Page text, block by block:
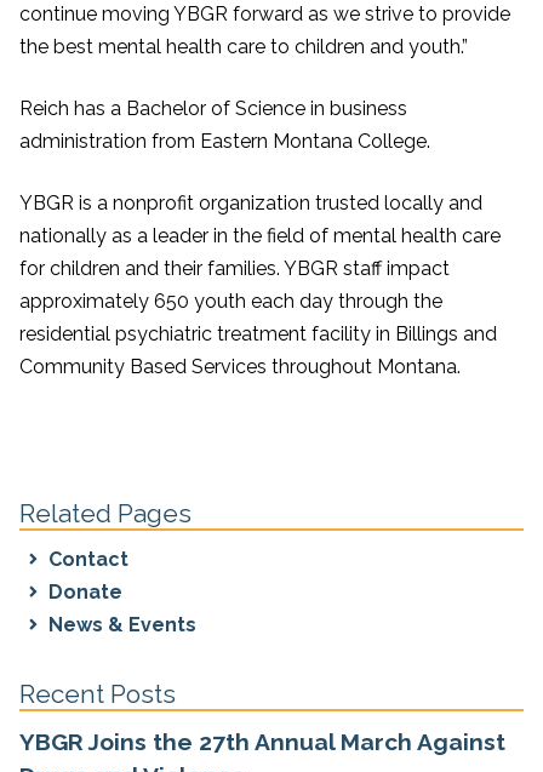
continue moving YBGR forward as we strive to provide
the best mental health care to children and youth.”
Reich has a Bachelor of Science in business
administration from Eastern Montana College.
YBGR is a nonprofit organization trusted locally and
nationally as a leader in the field of mental health care
for children and their families. YBGR staff impact
approximately 650 youth each day through the
residential psychiatric treatment facility in Billings and
Community Based Services throughout Montana.
Related Pages
Contact
Donate
News & Events
Recent Posts
YBGR Joins the 27th Annual March Against